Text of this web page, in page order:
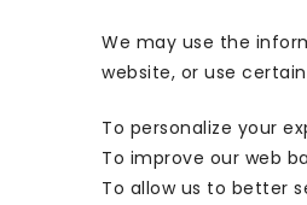
We may use the
website, or use
To personalize your
To improve our web
To allow us to better